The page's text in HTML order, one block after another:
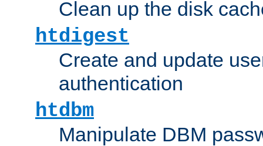
Clean up the disk
htdigest
Create and update
authentication
htdbm
Manipulate DBM